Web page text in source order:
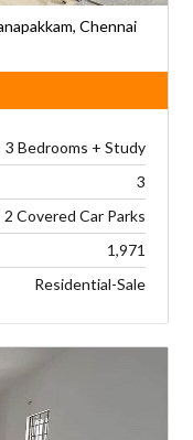
Chennai
3 Bedrooms + Study
3
2 Covered Car Parks
1,971
Residential-Sale